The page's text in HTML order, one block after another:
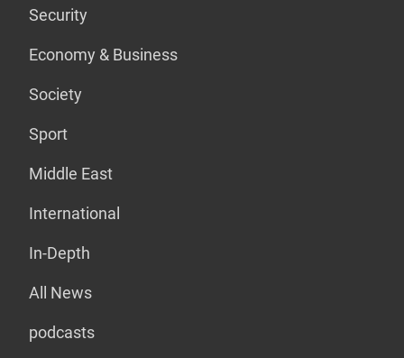
Security
Economy & Business
Society
Sport
Middle East
International
In-Depth
All News
podcasts